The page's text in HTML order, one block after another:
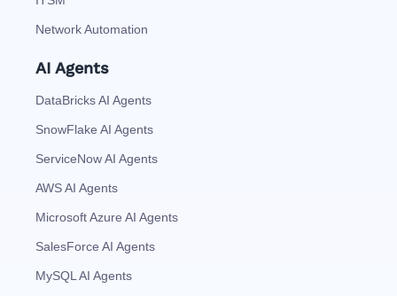
Network Automation
AI Agents
DataBricks AI Agents
SnowFlake AI Agents
ServiceNow AI Agents
AWS AI Agents
Microsoft Azure AI Agents
SalesForce AI Agents
MySQL AI Agents